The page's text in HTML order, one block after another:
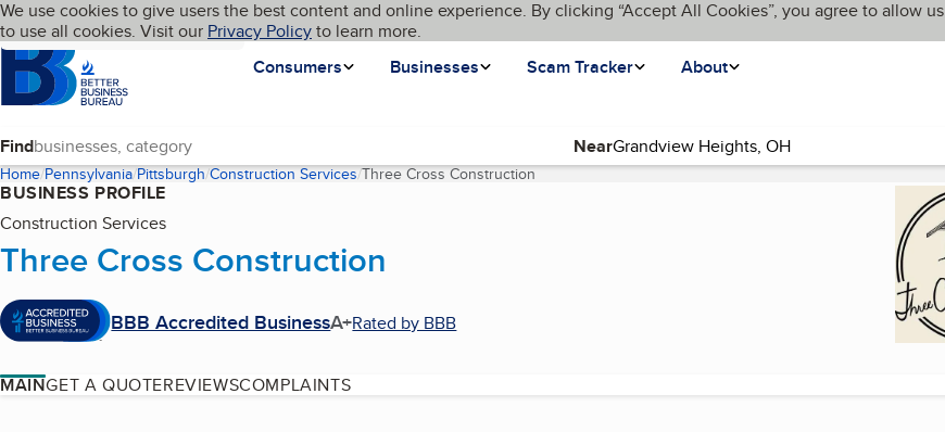
Skip to main content
Cookies on BBB.org
We use cookies to give users the best content and online experience. By clicking “Accept All Cookies”, you agree to allow us
to use all cookies. Visit our Privacy Policyto learn more.
Homepage
Consumers
Businesses Scam Tracker About
Language My BBB
Find Near
Home Pennsylvania Pittsburgh Construction Services Three Cross Construction(current page)
BUSINESS PROFILE
Construction Services
Three Cross Construction
BBB Accredited BusinessA+Rated by BBB
MAINGET A QUOTEREVIEWSCOMPLAINTS